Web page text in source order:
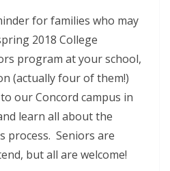
for families who may
2018 College
program at your school,
(actually four of them!)
our Concord campus in
learn all about the
process. Seniors are
but all are welcome!